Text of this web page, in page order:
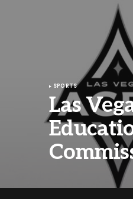
SPORTS
Las